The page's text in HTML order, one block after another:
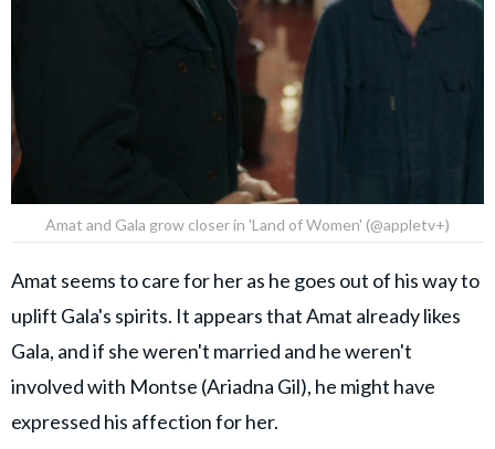
Amat and Gala grow closer in 'Land of Women' (@appletv+)
Amat seems to care for her as he goes out of his way to
uplift Gala's spirits. It appears that Amat already likes
Gala, and if she weren't married and he weren't
involved with Montse (Ariadna Gil), he might have
expressed his affection for her.